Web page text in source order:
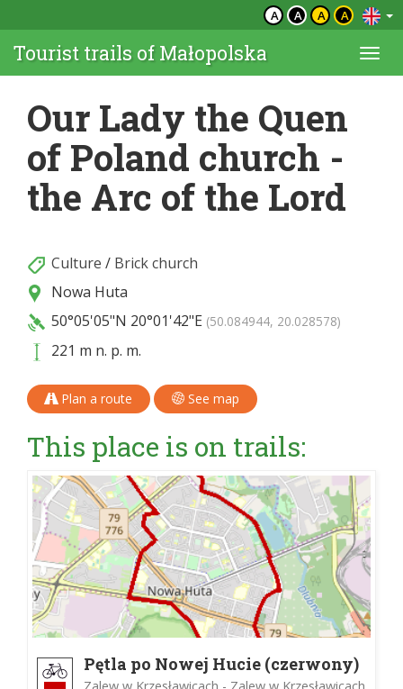
A A A A
Tourist trails of Małopolska
Our Lady the Quen
of Poland church -
the Arc of the Lord
Culture / Brick church
Nowa Huta
50°05'05"N 20°01'42"E (50.084944, 20.028578)
221 m n. p. m.
Plan a route See map
This place is on trails:
Pętla po Nowej Hucie (czerwony)